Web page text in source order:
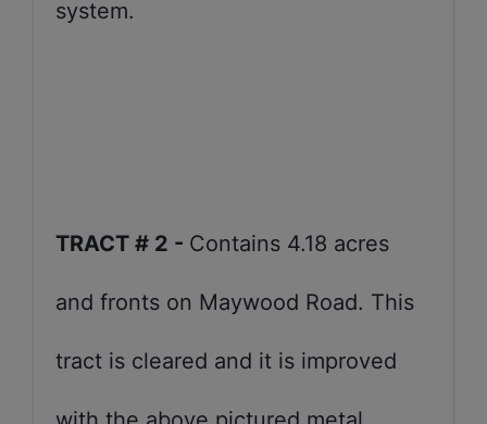
system.
TRACT # 2 - Contains 4.18 acres
and fronts on Maywood Road. This
tract is cleared and it is improved